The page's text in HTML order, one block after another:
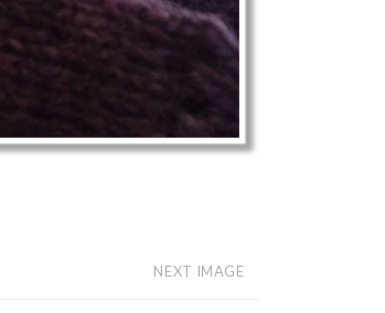
NEXT IMAGE